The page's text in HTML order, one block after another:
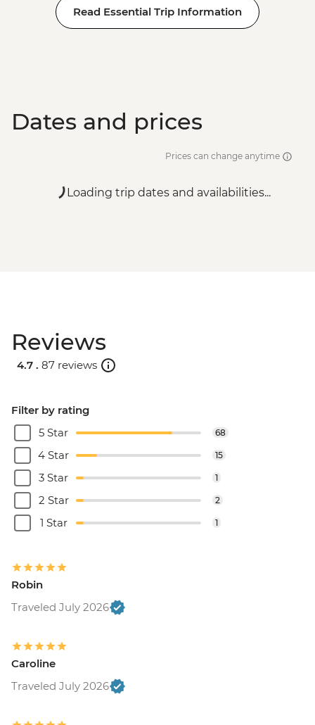
Read Essential Trip Information
Dates and prices
Prices can change anytime
Loading trip dates and availabilities...
Reviews
4.7 . 87 reviews
Filter by rating
5 Star
68
4 Star 15
3 Star 1
2 Star 2
1 Star 1
Robin
Traveled July 2026
Caroline
Traveled July 2026